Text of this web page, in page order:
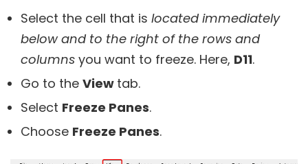
Select the cell that is located immediately
below and to the right of the rows and
columns you want to freeze. Here, D11.
Go to the View tab.
Select Freeze Panes.
Choose Freeze Panes.